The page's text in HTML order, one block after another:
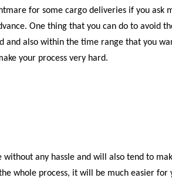
for some cargo deliveries if you
One thing that you can do to avoid
and also within the time range that you
your process very hard.
without any hassle and will also tend to
whole process, it will be much easier for